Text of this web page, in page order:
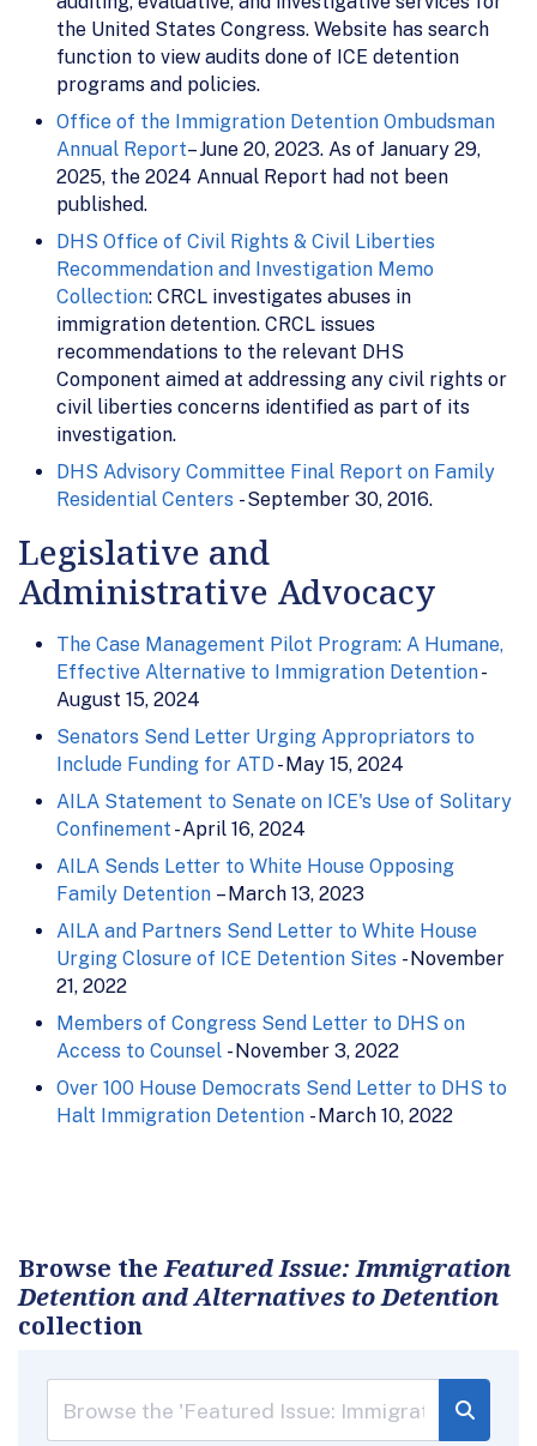
the United States Congress. Website has search
function to view audits done of ICE detention
programs and policies.
Office of the Immigration Detention Ombudsman
Annual Report– June 20, 2023. As of January 29,
2025, the 2024 Annual Report had not been
published.
DHS Office of Civil Rights & Civil Liberties
Recommendation and Investigation Memo
Collection: CRCL investigates abuses in
immigration detention. CRCL issues
recommendations to the relevant DHS
Component aimed at addressing any civil rights or
civil liberties concerns identified as part of its
investigation.
DHS Advisory Committee Final Report on Family
Residential Centers - September 30, 2016.
Legislative and
Administrative Advocacy
The Case Management Pilot Program: A Humane,
Effective Alternative to Immigration Detention-
August 15, 2024
Senators Send Letter Urging Appropriators to
Include Funding for ATD - May 15, 2024
AILA Statement to Senate on ICE's Use of Solitary
Confinement - April 16, 2024
AILA Sends Letter to White House Opposing
Family Detention – March 13, 2023
AILA and Partners Send Letter to White House
Urging Closure of ICE Detention Sites - November
21, 2022
Members of Congress Send Letter to DHS on
Access to Counsel - November 3, 2022
Over 100 House Democrats Send Letter to DHS to
Halt Immigration Detention - March 10, 2022
Browse theFeatured Issue: Immigration
Detention and Alternatives to Detention
collection